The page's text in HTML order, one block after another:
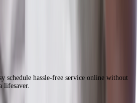
schedule hassle-free service online without
lifesaver.